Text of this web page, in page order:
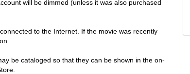
will be dimmed (unless it was also purchased
to the Internet. If the movie was recently
be cataloged so that they can be shown in the on-